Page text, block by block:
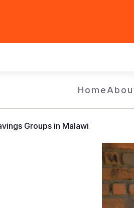
Home
Groups in Malawi